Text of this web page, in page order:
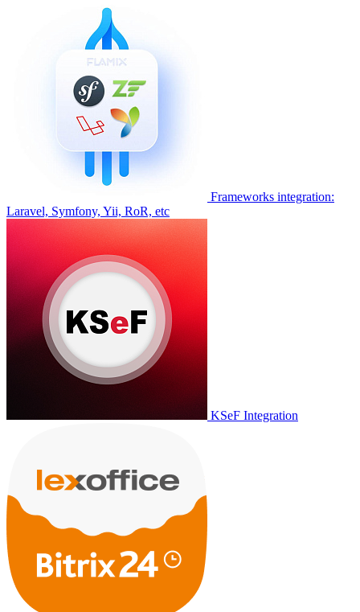
Frameworks integration:
Laravel, Symfony, Yii, RoR, etc
KSeF Integration